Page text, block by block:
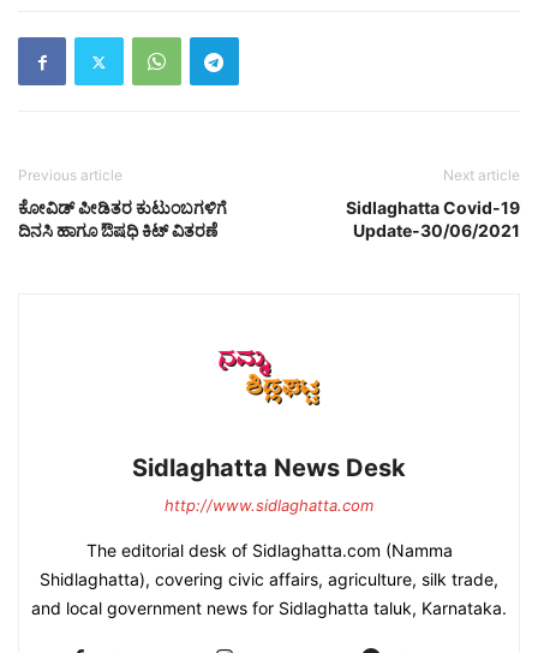
Previous article
ಕೋವಿಡ್ ಪೀಡಿತರ ಕುಟುಂಬಗಳಿಗೆ
ದಿನಸಿ ಹಾಗೂ ಔಷಧಿ ಕಿಟ್‌ ವಿತರಣೆ
Next article
Sidlaghatta Covid-19
Update-30/06/2021
Sidlaghatta News Desk
http://www.sidlaghatta.com
The editorial desk of Sidlaghatta.com (Namma
Shidlaghatta), covering civic affairs, agriculture, silk trade,
and local government news for Sidlaghatta taluk, Karnataka.